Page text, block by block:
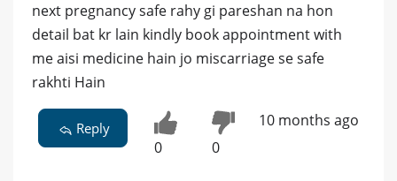
next pregnancy safe rahy gi pareshan na hon
detail bat kr lain kindly book appointment with
me aisi medicine hain jo miscarriage se safe
rakhti Hain
Reply
0 0
10 months ago